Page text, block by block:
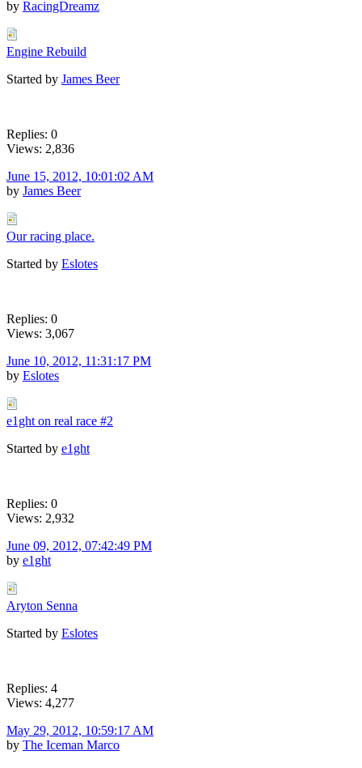
by RacingDreamz
Engine Rebuild
Started by James Beer
Replies: 0
Views: 2,836
June 15, 2012, 10:01:02 AM
by James Beer
Our racing place.
Started by Eslotes
Replies: 0
Views: 3,067
June 10, 2012, 11:31:17 PM
by Eslotes
e1ght on real race #2
Started by e1ght
Replies: 0
Views: 2,932
June 09, 2012, 07:42:49 PM
by e1ght
Aryton Senna
Started by Eslotes
Replies: 4
Views: 4,277
May 29, 2012, 10:59:17 AM
by The Iceman Marco